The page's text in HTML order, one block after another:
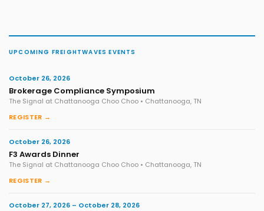
UPCOMING FREIGHTWAVES EVENTS
October 26, 2026
Brokerage Compliance Symposium
The Signal at Chattanooga Choo Choo • Chattanooga, TN
REGISTER →
October 26, 2026
F3 Awards Dinner
The Signal at Chattanooga Choo Choo • Chattanooga, TN
REGISTER →
October 27, 2026 – October 28, 2026